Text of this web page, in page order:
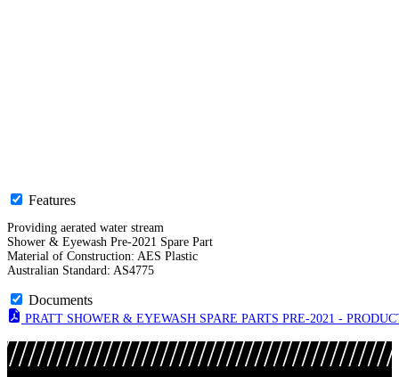
Features
Providing aerated water stream
Shower & Eyewash Pre-2021 Spare Part
Material of Construction: AES Plastic
Australian Standard: AS4775
Documents
PRATT SHOWER & EYEWASH SPARE PARTS PRE-2021 -